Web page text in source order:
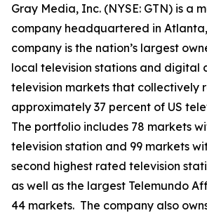
Gray Media, Inc. (NYSE: GTN) is a
company headquartered in
company is the nation’s largest
local television stations and digital
television markets that collectively
approximately 37 percent of US
The portfolio includes 78 markets
television station and 99 markets
second highest rated television
as well as the largest Telemundo
44 markets. The company also